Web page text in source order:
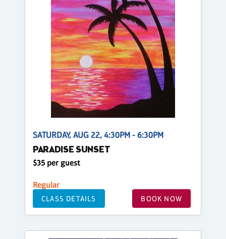
SATURDAY, AUG 22, 4:30PM - 6:30PM
PARADISE SUNSET
$35 per guest
Regular
CLASS DETAILS BOOK NOW